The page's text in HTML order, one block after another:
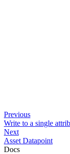
Previous
Write to a single
Next
Asset Datapoint
Docs